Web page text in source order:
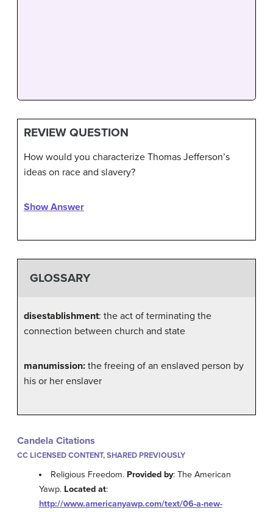
REVIEW QUESTION
How would you characterize Thomas Jefferson’s
ideas on race and slavery?
Show Answer
GLOSSARY
disestablishment: the act of terminating the
connection between church and state
manumission: the freeing of an enslaved person by
his or her enslaver
Candela Citations
CC LICENSED CONTENT, SHARED PREVIOUSLY
Religious Freedom. Provided by: The American
Yawp. Located at:
http://www.americanyawp.com/text/06-a-new-